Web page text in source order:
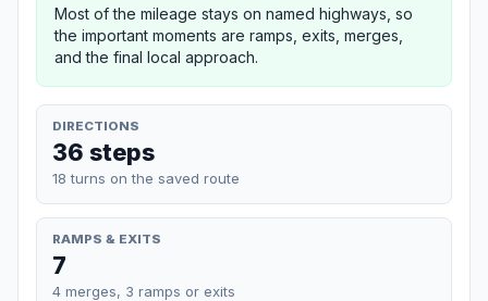
Most of the mileage stays on named highways, so
the important moments are ramps, exits, merges,
and the final local approach.
DIRECTIONS
36 steps
18 turns on the saved route
RAMPS & EXITS
7
4 merges, 3 ramps or exits